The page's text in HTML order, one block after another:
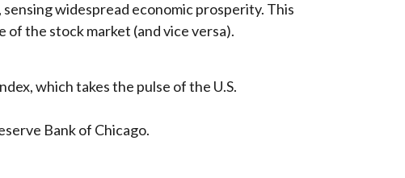
widespread economic prosperity. This
the stock market (and vice versa).
which takes the pulse of the U.S.
Bank of Chicago.